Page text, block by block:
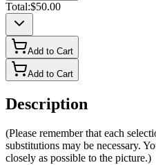
Total:$50.00
Add to Cart
Add to Cart
Description
(Please remember that each
substitutions may be necessary.
closely as possible to the picture.)